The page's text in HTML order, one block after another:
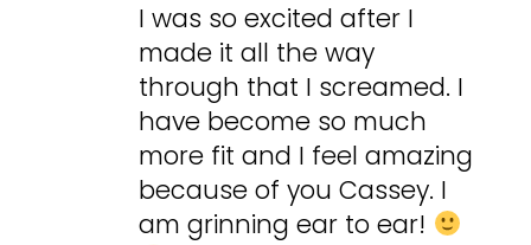
I was so excited after I
made it all the way
through that I screamed. I
have become so much
more fit and I feel amazing
because of you Cassey. I
am grinning ear to ear!